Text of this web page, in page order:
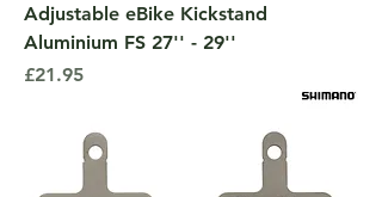
Adjustable eBike Kickstand
Aluminium FS 27'' - 29''
Price
£21.95